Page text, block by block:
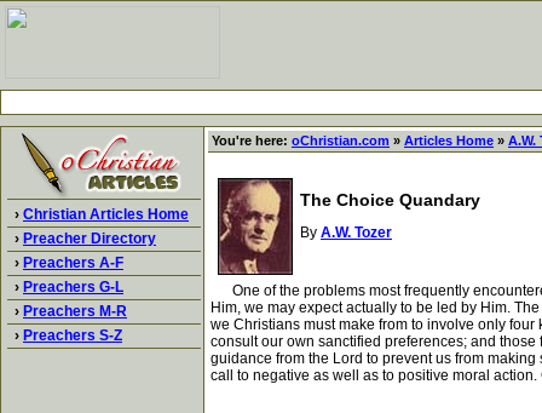
› Christian Articles Home
› Preacher Directory
› Preachers A-F
› Preachers G-L
› Preachers M-R
› Preachers S-Z
You're here: oChristian.com » Articles Home » A.W.
The Choice Quandary
By A.W. Tozer
One of the problems most frequently
Him, we may expect actually to be led by Him.
we Christians must make from to involve only
consult our own sanctified preferences; and
guidance from the Lord to prevent us from
call to negative as well as to positive moral